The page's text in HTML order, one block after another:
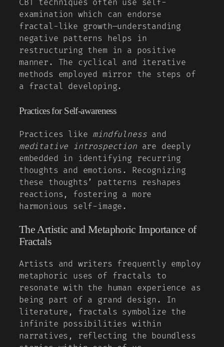
CBT techniques often use self-
examination which can endorse
fractal-like growth—understanding
negative patterns helps in
restructuring them in a positive
manner. The cyclical and iterative
methods employed mirror the steps of
a fractal developing.
Practices for Self-awareness
Practices like mindfulnessand
meditative introspectionare deeply
embedded in identifying recurring
thoughts and emotions. Recognizing
these thoughts’ patterns reshapes
reactions, fostering a more
harmonious self-image.
The Artistic and Metaphoric Importance of
Fractals
Artists and writers frequently employ
metaphoric uses of fractals to
resonate with the human experience as
being part of a grand design. In
literature, fractals symbolize the
infinite possibilities within
narratives, reflecting the boundless